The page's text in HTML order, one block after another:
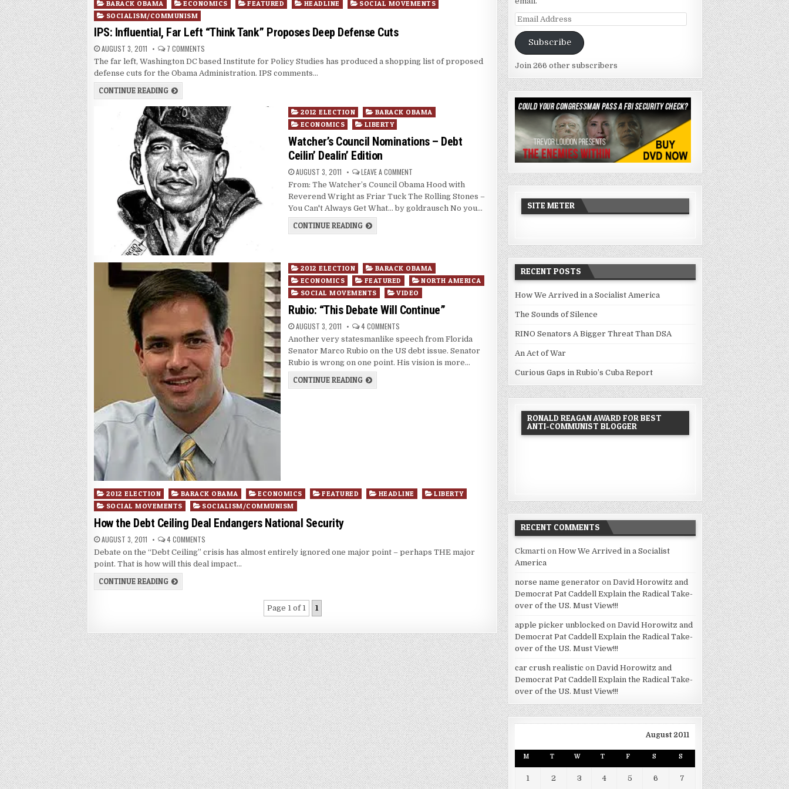
Posted
in
BARACK OBAMA ECONOMICS FEATURED HEADLINE
SOCIAL MOVEMENTS
SOCIALISM/COMMUNISM
IPS: Influential, Far Left “Think Tank” Proposes Deep Defense Cuts
AUGUST 3, 2011 7 COMMENTS
The far left, Washington DC based Institute for Policy Studies has produced a shopping list of proposed
defense cuts for the Obama Administration. IPS comments…
CONTINUE READING
Posted
in
2012 ELECTION
BARACK OBAMA
ECONOMICS
LIBERTY
Watcher’s Council Nominations – Debt
Ceilin’ Dealin’ Edition
AUGUST 3, 2011 LEAVE A COMMENT
From: The Watcher’s Council Obama Hood with
Reverend Wright as Friar Tuck The Rolling Stones –
You Can't Always Get What… by goldrausch No you…
CONTINUE READING
Posted
in
2012 ELECTION
BARACK OBAMA
ECONOMICS
FEATURED
NORTH AMERICA
SOCIAL MOVEMENTS
VIDEO
Rubio: “This Debate Will Continue”
AUGUST 3, 2011 4 COMMENTS
Another very statesmanlike speech from Florida
Senator Marco Rubio on the US debt issue. Senator
Rubio is wrong on one point. His vision is more…
CONTINUE READING
Posted
in
2012 ELECTION BARACK OBAMA ECONOMICS FEATURED HEADLINE
LIBERTY
SOCIAL MOVEMENTS
SOCIALISM/COMMUNISM
How the Debt Ceiling Deal Endangers National Security
AUGUST 3, 2011 4 COMMENTS
Debate on the “Debt Ceiling” crisis has almost entirely ignored one major point – perhaps THE major
point. That is how will this deal impact…
CONTINUE READING
Page 1 of 1 1
Email
Address
Subscribe
Join 266 other subscribers
SITE METER
RECENT POSTS
How We Arrived in a Socialist America
The Sounds of Silence
RINO Senators A Bigger Threat Than DSA
An Act of War
Curious Gaps in Rubio’s Cuba Report
RONALD REAGAN AWARD FOR BEST
ANTI-COMMUNIST BLOGGER
RECENT COMMENTS
Ckmarti onHow We Arrived in a Socialist
America
norse name generator onDavid Horowitz and
Democrat Pat Caddell Explain the Radical Take-
over of the US. Must View!!!
apple picker unblocked onDavid Horowitz and
Democrat Pat Caddell Explain the Radical Take-
over of the US. Must View!!!
car crush realistic onDavid Horowitz and
Democrat Pat Caddell Explain the Radical Take-
over of the US. Must View!!!
August 2011
M T W T F S S
1 2 3 4 5 6 7